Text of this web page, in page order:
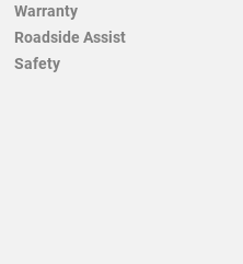
Warranty
Roadside Assist
Safety